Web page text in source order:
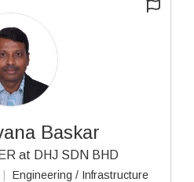
Baskar
at DHJ SDN BHD
Engineering / Infrastructure